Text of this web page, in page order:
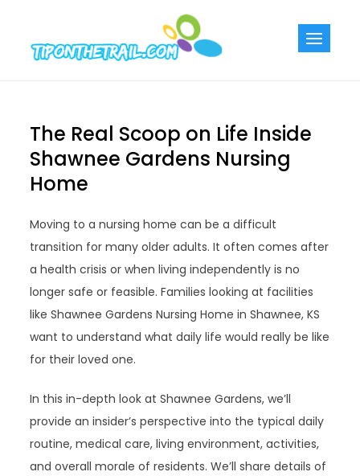
content
The Real Scoop on Life Inside
Shawnee Gardens Nursing
Home
Moving to a nursing home can be a difficult
transition for many older adults. It often comes after
a health crisis or when living independently is no
longer safe or feasible. Families looking at facilities
like Shawnee Gardens Nursing Home in Shawnee, KS
want to understand what daily life would really be like
for their loved one.
In this in-depth look at Shawnee Gardens, we’ll
provide an insider’s perspective into the typical daily
routine, medical care, living environment, activities,
and overall morale of residents. We’ll share details of